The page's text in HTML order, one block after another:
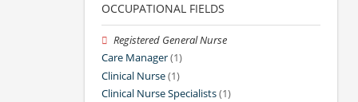
OCCUPATIONAL FIELDS
Registered General Nurse
Care Manager(1)
Clinical Nurse(1)
Clinical Nurse Specialists(1)